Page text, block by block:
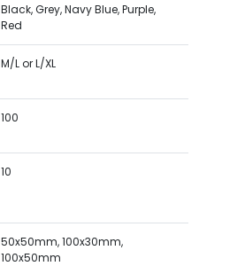
Black, Grey, Navy Blue, Purple,
Red
M/L or L/XL
100
10
50x50mm, 100x30mm,
100x50mm